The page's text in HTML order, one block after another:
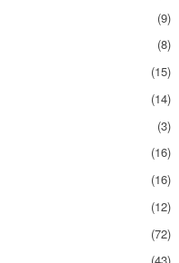
(9)
(8)
(15)
(14)
(3)
(16)
(16)
(12)
(72)